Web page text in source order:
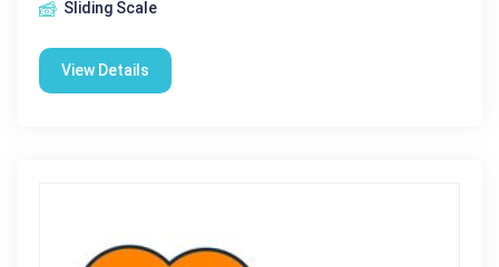
Sliding Scale
View Details